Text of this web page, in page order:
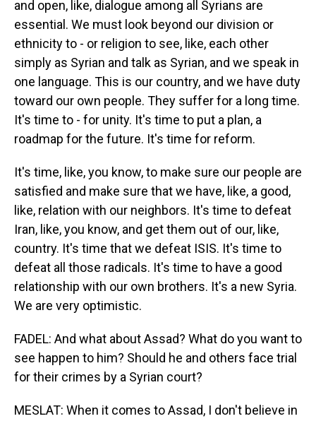
and open, like, dialogue among all Syrians are
essential. We must look beyond our division or
ethnicity to - or religion to see, like, each other
simply as Syrian and talk as Syrian, and we speak in
one language. This is our country, and we have duty
toward our own people. They suffer for a long time.
It's time to - for unity. It's time to put a plan, a
roadmap for the future. It's time for reform.
It's time, like, you know, to make sure our people are
satisfied and make sure that we have, like, a good,
like, relation with our neighbors. It's time to defeat
Iran, like, you know, and get them out of our, like,
country. It's time that we defeat ISIS. It's time to
defeat all those radicals. It's time to have a good
relationship with our own brothers. It's a new Syria.
We are very optimistic.
FADEL: And what about Assad? What do you want to
see happen to him? Should he and others face trial
for their crimes by a Syrian court?
MESLAT: When it comes to Assad, I don't believe in